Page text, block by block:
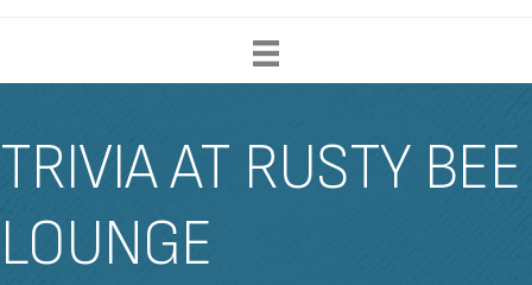
TRIVIA AT RUSTY BEE
LOUNGE